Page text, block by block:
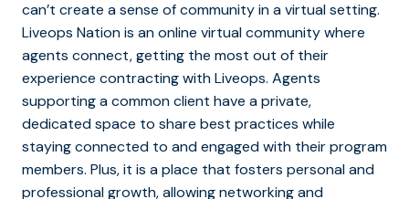
can’t create a sense of community in a virtual setting.
Liveops Nation is an online virtual community where
agents connect, getting the most out of their
experience contracting with Liveops. Agents
supporting a common client have a private,
dedicated space to share best practices while
staying connected to and engaged with their program
members. Plus, it is a place that fosters personal and
professional growth, allowing networking and